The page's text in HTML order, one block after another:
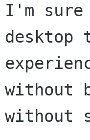
I'm sure
desktop
without
without